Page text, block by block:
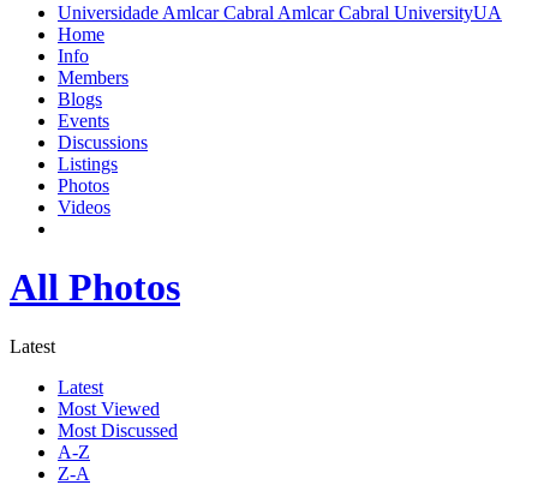
Universidade Amlcar Cabral Amlcar Cabral UniversityUA
Home
Info
Members
Blogs
Events
Discussions
Listings
Photos
Videos
All Photos
Latest
Latest
Most Viewed
Most Discussed
A-Z
Z-A